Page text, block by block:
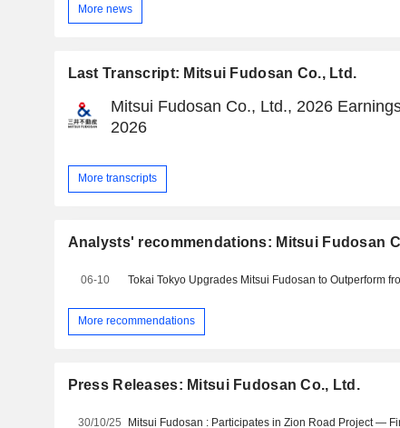
More news
Last Transcript: Mitsui Fudosan Co., Ltd.
Mitsui Fudosan Co., Ltd., 2026
2026
More transcripts
Analysts' recommendations: Mitsui Fudosan
06-10
More recommendations
Press Releases: Mitsui Fudosan Co., Ltd.
30/10/25